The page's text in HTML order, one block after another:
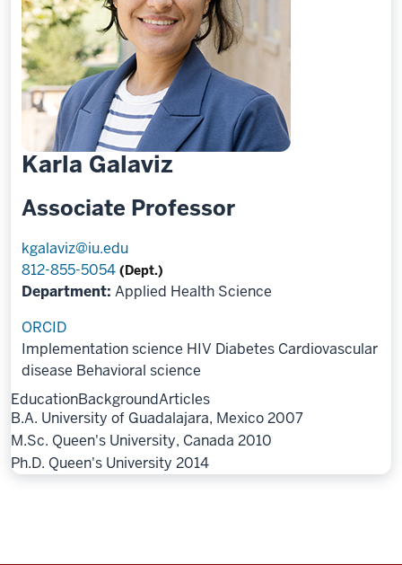
Karla Galaviz
Associate Professor
kgalaviz@iu.edu
812-855-5054 (Dept.)
Department: Applied Health Science
ORCID
Implementation science HIV Diabetes Cardiovascular
disease Behavioral science
EducationBackgroundArticles
B.A. University of Guadalajara, Mexico 2007
M.Sc. Queen's University, Canada 2010
Ph.D. Queen's University 2014